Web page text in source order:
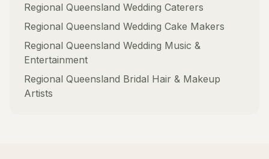
Regional Queensland Wedding Caterers
Regional Queensland Wedding Cake Makers
Regional Queensland Wedding Music &
Entertainment
Regional Queensland Bridal Hair & Makeup
Artists